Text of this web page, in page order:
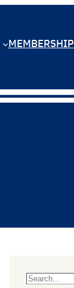
MEMBERSHIP
S